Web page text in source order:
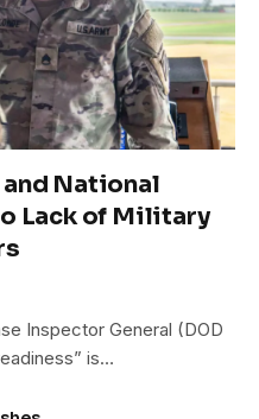
and National
Lack of Military
Inspector General (DOD
is…